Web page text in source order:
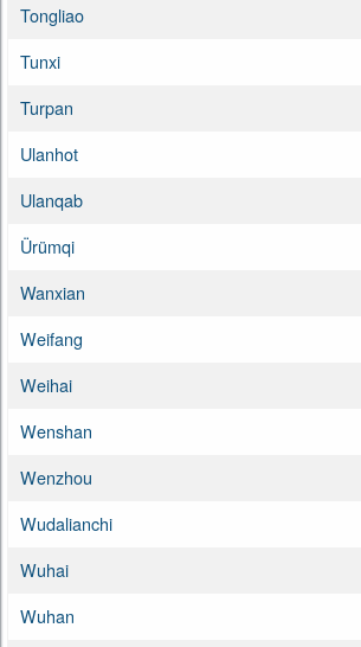
Tongliao
Tunxi
Turpan
Ulanhot
Ulanqab
Ürümqi
Wanxian
Weifang
Weihai
Wenshan
Wenzhou
Wudalianchi
Wuhai
Wuhan